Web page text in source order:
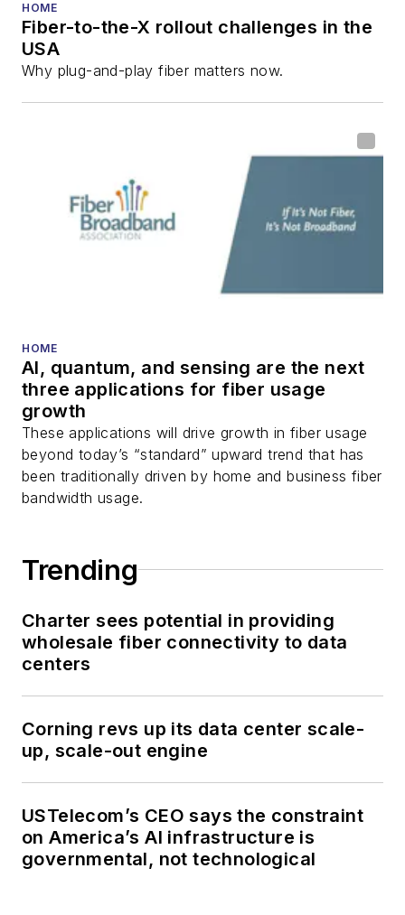
HOME
Fiber-to-the-X rollout challenges in the
USA
Why plug-and-play fiber matters now.
HOME
AI, quantum, and sensing are the next
three applications for fiber usage
growth
These applications will drive growth in fiber usage
beyond today’s “standard” upward trend that has
been traditionally driven by home and business fiber
bandwidth usage.
Trending
Charter sees potential in providing
wholesale fiber connectivity to data
centers
Corning revs up its data center scale-
up, scale-out engine
USTelecom’s CEO says the constraint
on America’s AI infrastructure is
governmental, not technological